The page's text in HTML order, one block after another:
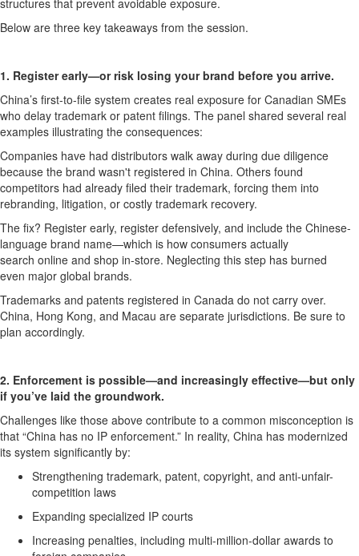
structures that prevent avoidable exposure.
Below are three key takeaways from the session.
1. Register early—or risk losing your brand before you arrive.
China’s first-to-file system creates real exposure for Canadian SMEs
who delay trademark or patent filings. The panel shared several real
examples illustrating the consequences:
Companies have had distributors walk away during due diligence
because the brand wasn't registered in China. Others found
competitors had already filed their trademark, forcing them into
rebranding, litigation, or costly trademark recovery.
The fix? Register early, register defensively, and include the Chinese-
language brand name—which is how consumers actually
search online and shop in-store. Neglecting this step has burned
even major global brands.
Trademarks and patents registered in Canada do not carry over.
China, Hong Kong, and Macau are separate jurisdictions. Be sure to
plan accordingly.
2. Enforcement is possible—and increasingly effective—but only
if you’ve laid the groundwork.
Challenges like those above contribute to a common misconception is
that “China has no IP enforcement.” In reality, China has modernized
its system significantly by:
Strengthening trademark, patent, copyright, and anti-unfair-
competition laws
Expanding specialized IP courts
Increasing penalties, including multi-million-dollar awards to